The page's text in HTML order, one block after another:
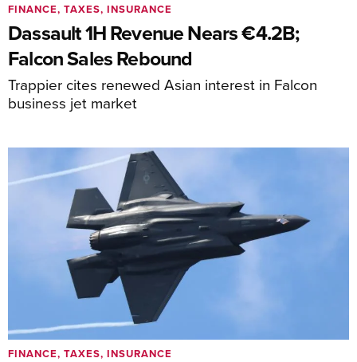
Dassault 1H Revenue Nears €4.2B;
Falcon Sales Rebound
Trappier cites renewed Asian interest in Falcon
business jet market
FINANCE, TAXES, INSURANCE
FINANCE, TAXES, INSURANCE